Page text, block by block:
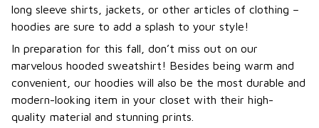
long sleeve shirts, jackets, or other articles of clothing –
hoodies are sure to add a splash to your style!
In preparation for this fall, don’t miss out on our
marvelous hooded sweatshirt! Besides being warm and
convenient, our hoodies will also be the most durable and
modern-looking item in your closet with their high-
quality material and stunning prints.